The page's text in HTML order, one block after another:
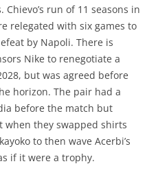
run of 11 seasons in
relegated with six games to
by Napoli. There is
Nike to renegotiate a
but was agreed before
horizon. The pair had a
before the match but
they swapped shirts
to then wave Acerbi’s
if it were a trophy.